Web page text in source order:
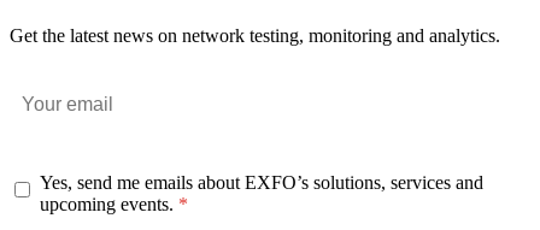
Get the latest news on network testing, monitoring and analytics.
Yes, send me emails about EXFO’s solutions, services and
upcoming events.